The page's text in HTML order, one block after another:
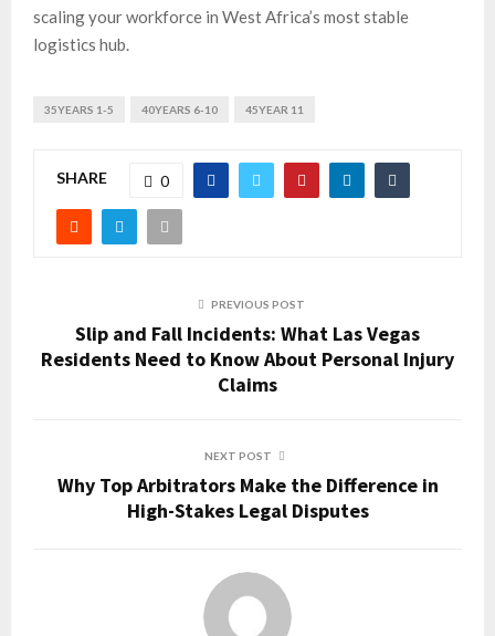
scaling your workforce in West Africa’s most stable
logistics hub.
35YEARS 1-5 40YEARS 6-10 45YEAR 11
SHARE 0
PREVIOUS POST
Slip and Fall Incidents: What Las Vegas
Residents Need to Know About Personal Injury
Claims
NEXT POST
Why Top Arbitrators Make the Difference in
High-Stakes Legal Disputes